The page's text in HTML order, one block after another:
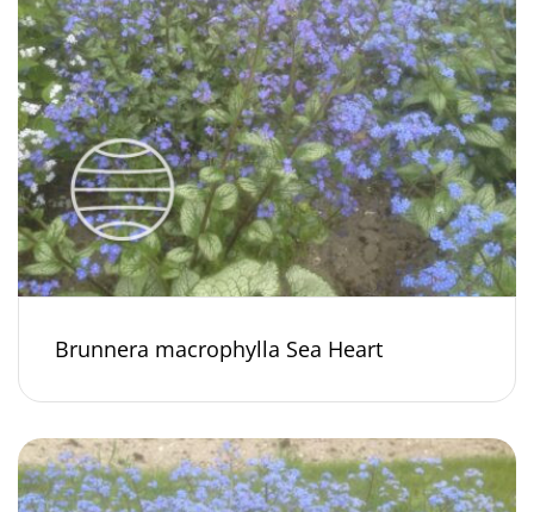
Brunnera macrophylla Sea Heart